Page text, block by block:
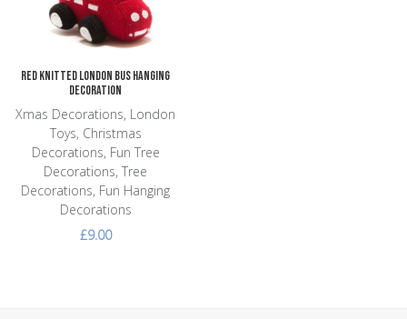
Red Knitted London Bus Hanging
Decoration
Xmas Decorations, London
Toys, Christmas
Decorations, Fun Tree
Decorations, Tree
Decorations, Fun Hanging
Decorations
£9.00